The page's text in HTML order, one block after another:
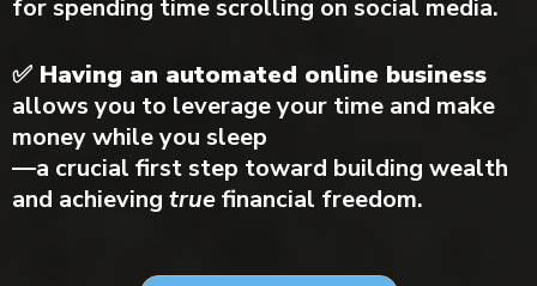
for spending time scrolling on social media.
✅ Having an automated online business
allows you to leverage your time and make
money while you sleep
—a crucial first step toward building wealth
and achieving truefinancial freedom.